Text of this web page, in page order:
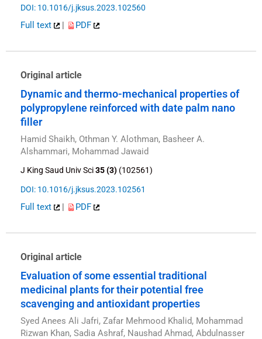
DOI: 10.1016/j.jksus.2023.102560
Full text | PDF
Original article
Dynamic and thermo-mechanical properties of
polypropylene reinforced with date palm nano
filler
Hamid Shaikh, Othman Y. Alothman, Basheer A.
Alshammari, Mohammad Jawaid
J King Saud Univ Sci35 (3) (102561)
DOI: 10.1016/j.jksus.2023.102561
Full text | PDF
Original article
Evaluation of some essential traditional
medicinal plants for their potential free
scavenging and antioxidant properties
Syed Anees Ali Jafri, Zafar Mehmood Khalid, Mohammad
Rizwan Khan, Sadia Ashraf, Naushad Ahmad, Abdulnasser